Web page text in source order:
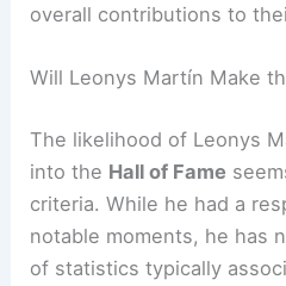
overall contributions to
Will Leonys Martín Make
The likelihood of Leonys
into the Hall of Fame
criteria. While he had a
notable moments, he has
of statistics typically